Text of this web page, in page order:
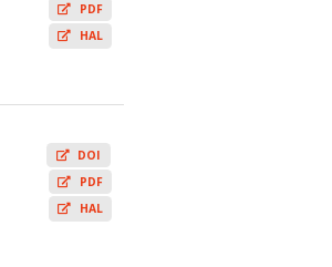
PDF
HAL
DOI
PDF
HAL